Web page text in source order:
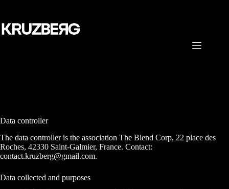
content
Data controller
The data controller is the association The Blend Corp, 22 place des
Roches, 42330 Saint-Galmier, France. Contact:
contact.kruzberg@gmail.com.
Data collected and purposes